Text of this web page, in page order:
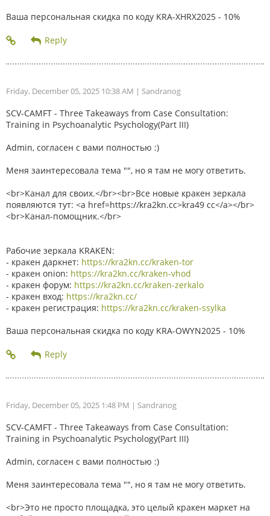
Ваша персональная скидка по коду KRA-XHRX2025 - 10%
Friday, December 05, 2025 10:38 AM | Sandranog
SCV-CAMFT - Three Takeaways from Case Consultation:
Training in Psychoanalytic Psychology(Part III)
Admin, согласен с вами полностью :)
Меня заинтересовала тема "", но я там не могу ответить.
<br>Канал для своих.</br><br>Все новые кракен зеркала
появляются тут: <a href=https://kra2kn.cc>kra49 cc</a></br>
<br>Канал-помощник.</br>
Рабочие зеркала KRAKEN:
- кракен даркнет: https://kra2kn.cc/kraken-tor
- кракен onion: https://kra2kn.cc/kraken-vhod
- кракен форум: https://kra2kn.cc/kraken-zerkalo
- кракен вход: https://kra2kn.cc/
- кракен регистрация: https://kra2kn.cc/kraken-ssylka
Ваша персональная скидка по коду KRA-OWYN2025 - 10%
Friday, December 05, 2025 1:48 PM | Sandranog
SCV-CAMFT - Three Takeaways from Case Consultation:
Training in Psychoanalytic Psychology(Part III)
Admin, согласен с вами полностью :)
Меня заинтересовала тема "", но я там не могу ответить.
<br>Это не просто площадка, это целый кракен маркет на